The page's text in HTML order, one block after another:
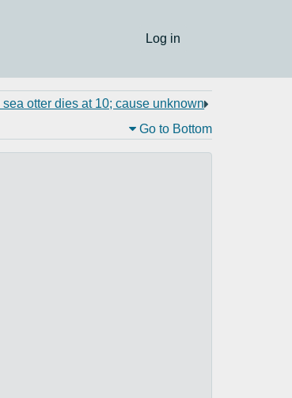
Log in
sea otter dies at 10; cause unknown
Go to Bottom